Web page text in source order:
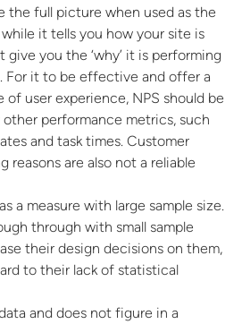
the full picture when used as the
while it tells you how your site is
give you the ‘why’ it is performing
For it to be effective and offer a
user experience, NPS should be
performance metrics, such
and task times. Customer
reasons are also not a reliable
a measure with large sample size.
through with small sample
their design decisions on them,
to their lack of statistical
and does not figure in a